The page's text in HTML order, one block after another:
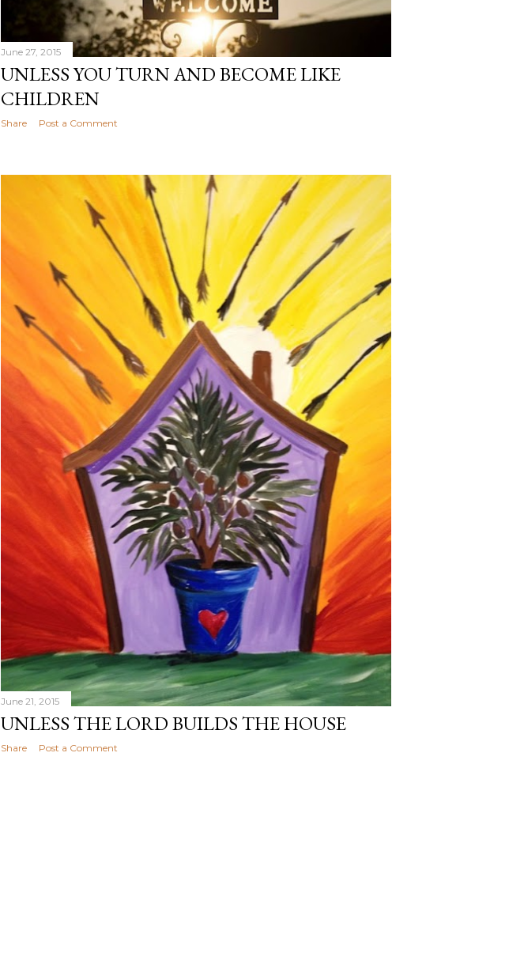
June 27, 2015
UNLESS YOU TURN AND BECOME LIKE
CHILDREN
Share Post a Comment
June 21, 2015
UNLESS THE LORD BUILDS THE HOUSE
Share Post a Comment